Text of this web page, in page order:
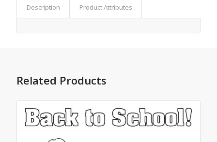
Description Product Attributes
Related Products